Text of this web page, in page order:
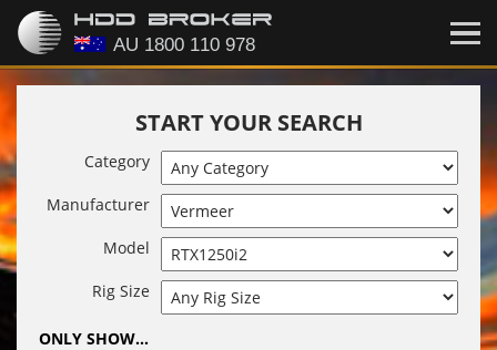
START YOUR SEARCH
Category
Manufacturer
Model
Rig Size
ONLY SHOW...